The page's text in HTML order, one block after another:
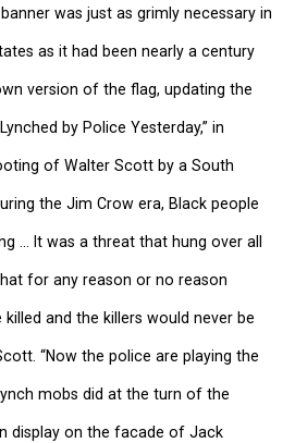
was just as grimly necessary in
as it had been nearly a century
version of the flag, updating the
by Police Yesterday,” in
of Walter Scott by a South
the Jim Crow era, Black people
… It was a threat that hung over all
for any reason or no reason
and the killers would never be
“Now the police are playing the
mobs did at the turn of the
display on the facade of Jack